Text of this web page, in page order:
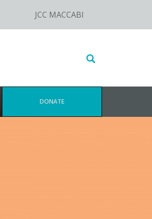
JCC MACCABI
Search
website
DONATE